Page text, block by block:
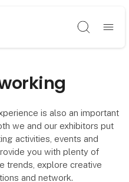
Søg
is also an important
we and our exhibitors put
activities, events and
you with plenty of
trends, explore creative
and network.